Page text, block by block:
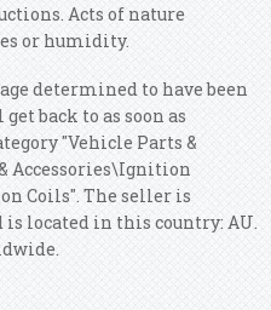
Acts of nature
or humidity.
determined to have been
back to as soon as
"Vehicle Parts &
Accessories\Ignition
Coils". The seller is
located in this country: AU.